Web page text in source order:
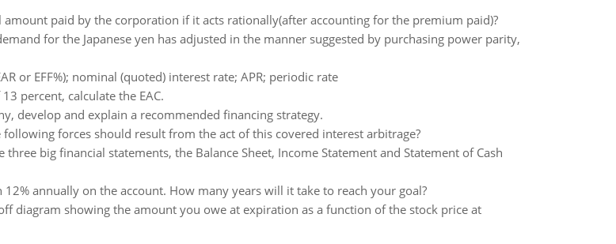
amount paid by the corporation if it acts rationally(after accounting for the premium paid)?
for the Japanese yen has adjusted in the manner suggested by purchasing power parity,
or EFF%); nominal (quoted) interest rate; APR; periodic rate
percent, calculate the EAC.
develop and explain a recommended financing strategy.
following forces should result from the act of this covered interest arbitrage?
big financial statements, the Balance Sheet, Income Statement and Statement of Cash
12% annually on the account. How many years will it take to reach your goal?
diagram showing the amount you owe at expiration as a function of the stock price at